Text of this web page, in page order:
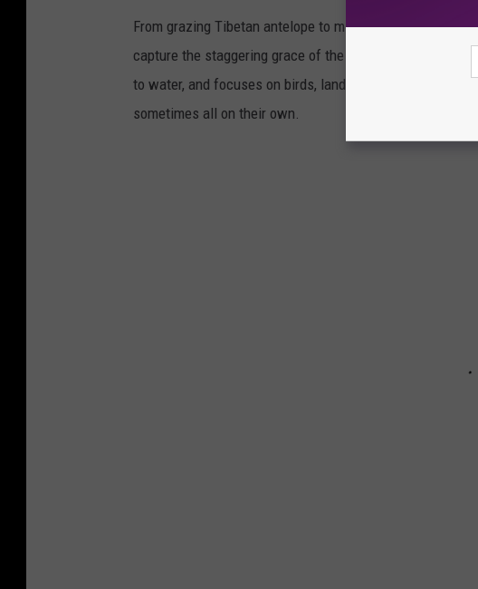
From grazing Tibetan antelope to migrating monarch
capture the staggering grace of the animal kingdom.
to water, and focuses on birds, land mammals, aquatic
sometimes all on their own.